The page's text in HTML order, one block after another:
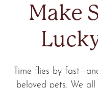
Make
Time flies by
beloved pets. We